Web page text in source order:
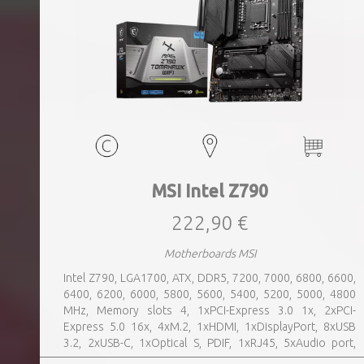
MSI Intel Z790
222,90 €
Motherboards MSI
Intel Z790, LGA1700, ATX, DDR5, 7200, 7000, 6800, 6600,
6400, 6200, 6000, 5800, 5600, 5400, 5200, 5000, 4800
MHz, Memory slots 4, 1xPCI-Express 3.0 1x, 2xPCI-
Express 5.0 16x, 4xM.2, 1xHDMI, 1xDisplayPort, 8xUSB
3.2, 2xUSB-C, 1xOptical S, PDIF, 1xRJ45, 5xAudio port,
SATA, USB 2.0, USB 3.2, Bluetooth, WiFi, Video Depending